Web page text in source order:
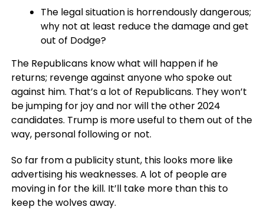
The legal situation is horrendously dangerous;
why not at least reduce the damage and get
out of Dodge?
The Republicans know what will happen if he
returns; revenge against anyone who spoke out
against him. That’s a lot of Republicans. They won’t
be jumping for joy and nor will the other 2024
candidates. Trump is more useful to them out of the
way, personal following or not.
So far from a publicity stunt, this looks more like
advertising his weaknesses. A lot of people are
moving in for the kill. It’ll take more than this to
keep the wolves away.